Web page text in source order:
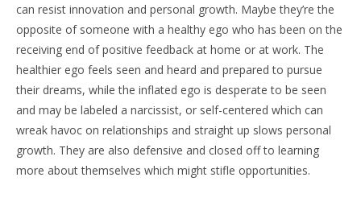
can resist innovation and personal growth. Maybe they’re the
opposite of someone with a healthy ego who has been on the
receiving end of positive feedback at home or at work. The
healthier ego feels seen and heard and prepared to pursue
their dreams, while the inflated ego is desperate to be seen
and may be labeled a narcissist, or self-centered which can
wreak havoc on relationships and straight up slows personal
growth. They are also defensive and closed off to learning
more about themselves which might stifle opportunities.